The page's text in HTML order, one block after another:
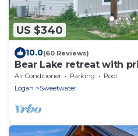
US $340
10.0(60 Reviews)
Bear Lake retreat with
Resort Access!
Air Conditioner Parking
Pool
Logan
Sweetwater